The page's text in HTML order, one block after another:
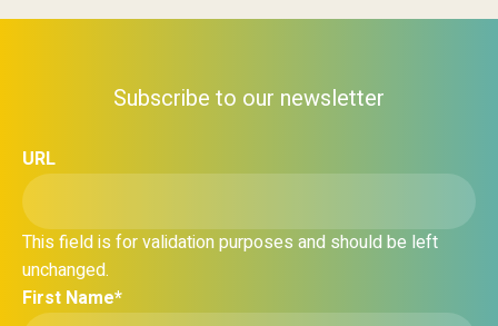
Subscribe to our newsletter
URL
This field is for validation purposes and should be left
unchanged.
First Name*